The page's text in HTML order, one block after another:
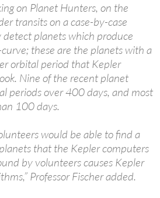
on Planet Hunters, on the
transits on a case-by-case
detect planets which produce
these are the planets with a
orbital period that Kepler
Nine of the recent planet
periods over 400 days, and most
100 days.
would be able to find a
that the Kepler computers
by volunteers causes Kepler
Professor Fischer added.